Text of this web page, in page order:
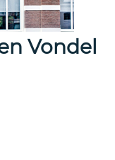
Vondel